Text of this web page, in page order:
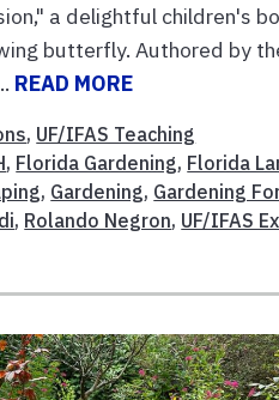
a delightful children's
butterfly. Authored by
READ MORE
, UF/IFAS Teaching
, Florida Gardening, Florida
, Gardening, Gardening
, Rolando Negron, UF/IFAS